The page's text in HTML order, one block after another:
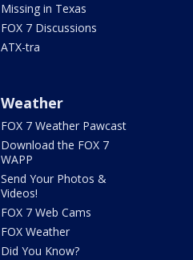
Missing in Texas
FOX 7 Discussions
ATX-tra
Weather
FOX 7 Weather Pawcast
Download the FOX 7
WAPP
Send Your Photos &
Videos!
FOX 7 Web Cams
FOX Weather
Did You Know?